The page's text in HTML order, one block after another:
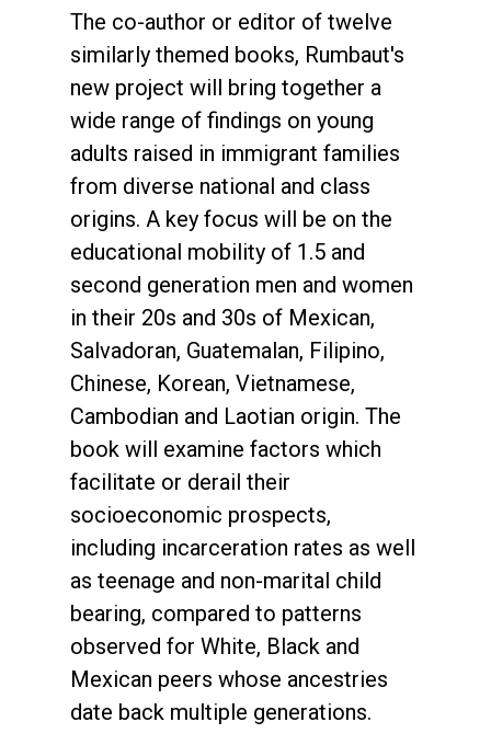
The co-author or editor of twelve
similarly themed books, Rumbaut's
new project will bring together a
wide range of findings on young
adults raised in immigrant families
from diverse national and class
origins. A key focus will be on the
educational mobility of 1.5 and
second generation men and women
in their 20s and 30s of Mexican,
Salvadoran, Guatemalan, Filipino,
Chinese, Korean, Vietnamese,
Cambodian and Laotian origin. The
book will examine factors which
facilitate or derail their
socioeconomic prospects,
including incarceration rates as well
as teenage and non-marital child
bearing, compared to patterns
observed for White, Black and
Mexican peers whose ancestries
date back multiple generations.